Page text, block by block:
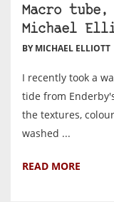
Macro tube,
Michael
BY MICHAEL ELLIOTT
I recently took a
tide from
the textures,
washed ...
READ MORE